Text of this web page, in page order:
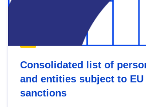
Consolidated list of
and entities subject to EU
sanctions